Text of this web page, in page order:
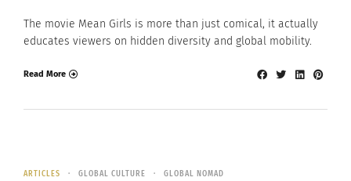
The movie Mean Girls is more than just comical, it actually
educates viewers on hidden diversity and global mobility.
Read More
ARTICLES GLOBAL CULTURE
GLOBAL NOMAD